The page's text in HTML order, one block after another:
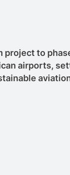
project to
airports,